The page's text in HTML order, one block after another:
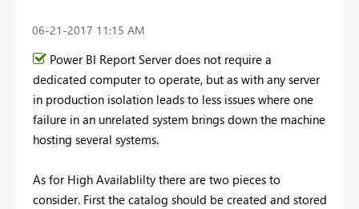
‎06-21-2017 11:15 AM
Power BI Report Server does not require a
dedicated computer to operate, but as with any server
in production isolation leads to less issues where one
failure in an unrelated system brings down the machine
hosting several systems.
As for High Availablilty there are two pieces to
consider. First the catalog should be created and stored